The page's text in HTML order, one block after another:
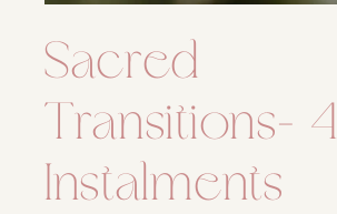
Sacred
Transitions- 4
Instalments